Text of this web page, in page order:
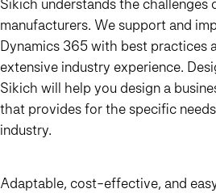
Sikich understands the challenges
manufacturers. We support and
Dynamics 365 with best practices
extensive industry experience.
Sikich will help you design a
that provides for the specific
industry.
Adaptable, cost-effective, and